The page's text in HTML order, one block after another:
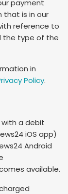
payment
that is in our
reference to
the type of the
in
Policy.
a debit
iOS app)
Android
available.